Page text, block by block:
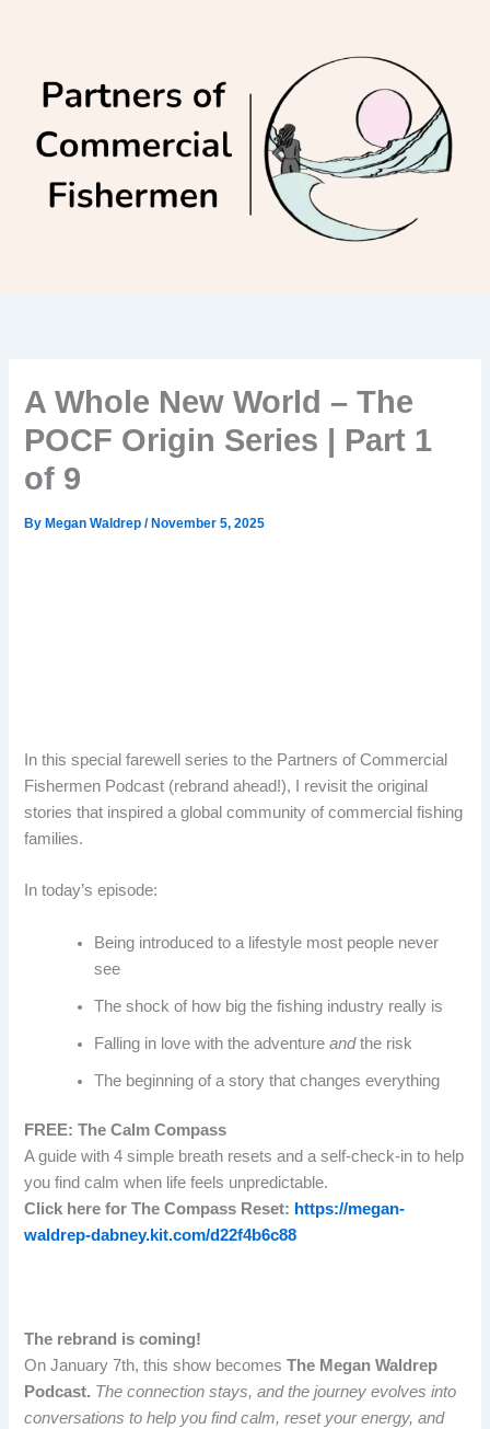
A Whole New World – The
POCF Origin Series | Part 1
of 9
By Megan Waldrep/ November 5, 2025
In this special farewell series to the Partners of Commercial
Fishermen Podcast (rebrand ahead!), I revisit the original
stories that inspired a global community of commercial fishing
families.
In today’s episode:
Being introduced to a lifestyle most people never
see
The shock of how big the fishing industry really is
Falling in love with the adventureandthe risk
The beginning of a story that changes everything
FREE: The Calm Compass
A guide with 4 simple breath resets and a self-check-in to help
you find calm when life feels unpredictable.
Click here for The Compass Reset: https://megan-
waldrep-dabney.kit.com/d22f4b6c88
The rebrand is coming!
On January 7th, this show becomesThe Megan Waldrep
Podcast. The connection stays, and the journey evolves into
conversations to help you find calm, reset your energy, and